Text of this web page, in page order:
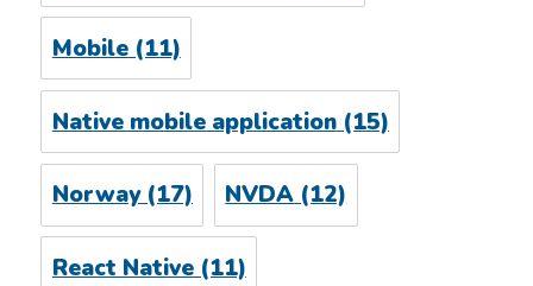
Mobile(11)
Native mobile application(15)
Norway(17) NVDA(12)
React Native(11)